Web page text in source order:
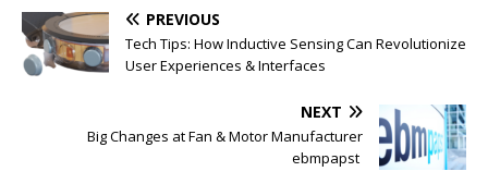
PREVIOUS
Tech Tips: How Inductive Sensing Can Revolutionize
User Experiences & Interfaces
NEXT
Big Changes at Fan & Motor Manufacturer
ebmpapst